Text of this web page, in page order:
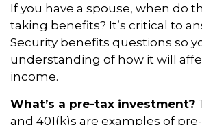
If you have a spouse, when do
taking benefits? It’s critical to
Security benefits questions so
understanding of how it will
income.
What’s a pre-tax investment?
and 401(k)s are examples of